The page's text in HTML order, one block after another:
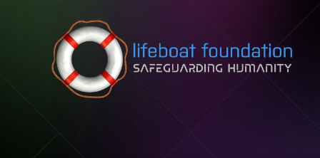
Skip to content